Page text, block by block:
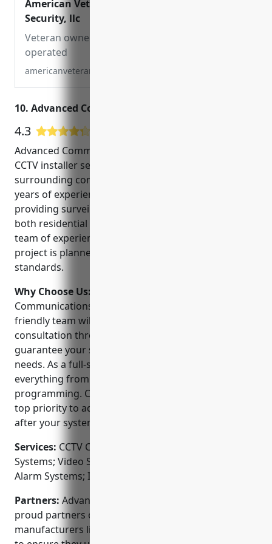
American Veterans
Security, llc
Veteran owned and
operated
americanveteranssecurity.com
10. Advanced Communications Services, Inc.
4.3
Advanced Communications Services, Inc. is a leading
CCTV installer serving Gresham, Oregon and the
surrounding communities since 2000. With over 20
years of experience, they are trusted experts in
providing surveillance and security solutions for
both residential and commercial customers. Their
team of experienced technicians ensures each
project is planned and implemented to the highest
standards.
Why Choose Us:
Communications Services? Their dedicated and
friendly team will work with you from initial
consultation through project completion to
guarantee your system meets your unique security
needs. As a full-service provider, they handle
everything from design, installation and
programming. Customer service and support is a
top priority to address any issues that may arise
after your system is up and running.
Services: CCTV Camera Installation; Access Control
Systems; Video Surveillance Systems; Fire & Burglar
Alarm Systems; Intercom Systems
Partners: Advanced Communications Services is
proud partners of leading surveillance equipment
manufacturers like Samsung, Panasonic and Dahua